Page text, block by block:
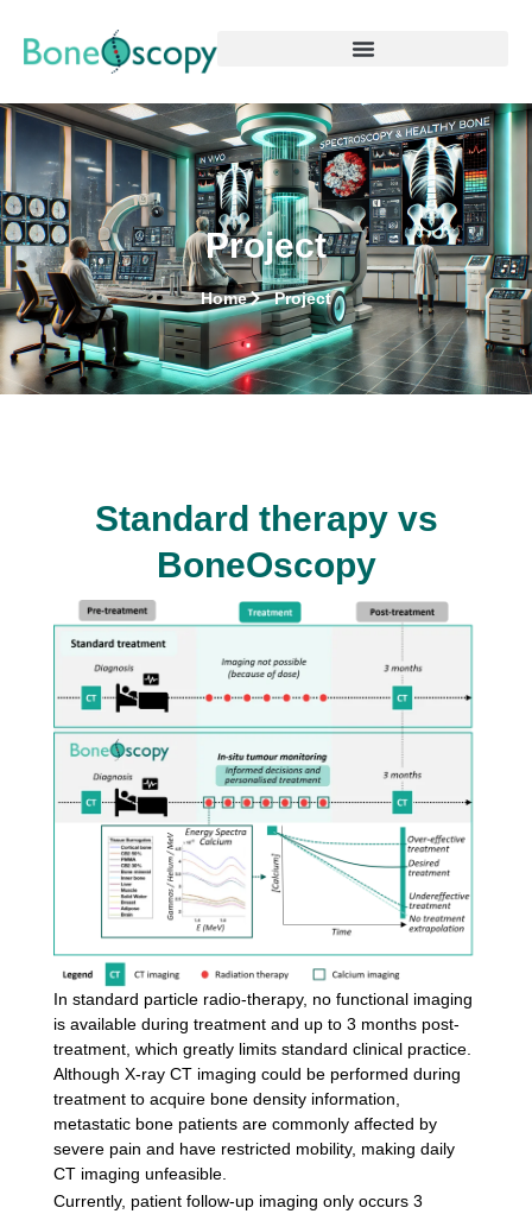
Project
Home Project
Standard therapy vs
BoneOscopy
In standard particle radio-therapy, no functional imaging
is available during treatment and up to 3 months post-
treatment, which greatly limits standard clinical practice.
Although X-ray CT imaging could be performed during
treatment to acquire bone density information,
metastatic bone patients are commonly affected by
severe pain and have restricted mobility, making daily
CT imaging unfeasible.
Currently, patient follow-up imaging only occurs 3